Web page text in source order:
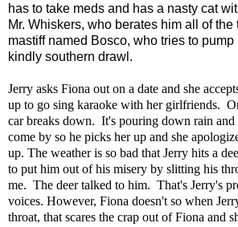
has to take meds and has a nasty cat
Mr. Whiskers, who berates him all of the
mastiff named Bosco, who tries to
kindly southern drawl.
Jerry asks Fiona out on a date and she
up to go sing karaoke with her girlfriends.
car breaks down. It's pouring down rain and
come by so he picks her up and she
up. The weather is so bad that Jerry hits a
to put him out of his misery by slitting his
me. The deer talked to him. That's Jerry's
voices. However, Fiona doesn't so when
throat, that scares the crap out of Fiona and